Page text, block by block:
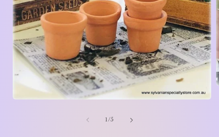
1/of
5